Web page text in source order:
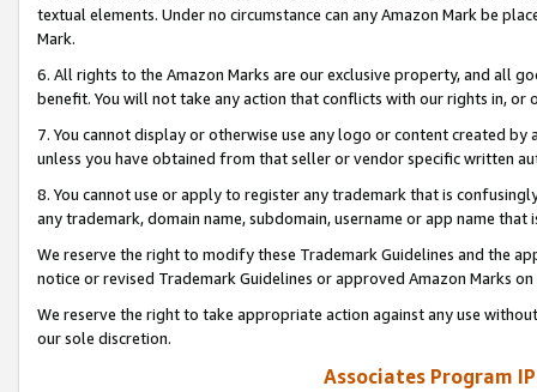
textual elements. Under no circumstance can any Amazon Mark be
Mark.
6. All rights to the Amazon Marks are our exclusive property, and all
benefit. You will not take any action that conflicts with our rights in, or
7. You cannot display or otherwise use any logo or content created
unless you have obtained from that seller or vendor specific written
8. You cannot use or apply to register any trademark that is
any trademark, domain name, subdomain, username or app name
We reserve the right to modify these Trademark Guidelines and the
notice or revised Trademark Guidelines or approved Amazon Marks
We reserve the right to take appropriate action against any use
our sole discretion.
Associates Program